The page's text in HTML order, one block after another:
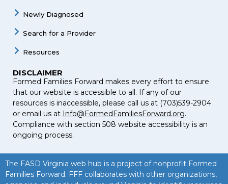
Newly Diagnosed
Search for a Provider
Resources
DISCLAIMER
Formed Families Forward makes every effort to ensure
that our website is accessible to all. If any of our
resources is inaccessible, please call us at (703)539-2904
or email us at Info@FormedFamiliesForward.org.
Compliance with section 508 website accessibility is an
ongoing process.
The FASD Virginia web hub is a project of nonprofit Formed
Families Forward. FFF collaborates with other organizations,